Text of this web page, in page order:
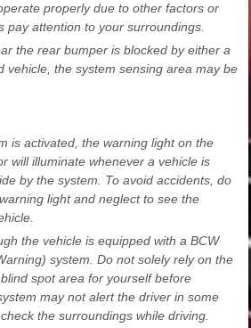
properly due to other factors or
pay attention to your surroundings.
the rear bumper is blocked by either a
vehicle, the system sensing area may be
is activated, the warning light on the
will illuminate whenever a vehicle is
by the system. To avoid accidents, do
light and neglect to see the
the vehicle is equipped with a BCW
system. Do not solely rely on the
spot area for yourself before
may not alert the driver in some
the surroundings while driving.